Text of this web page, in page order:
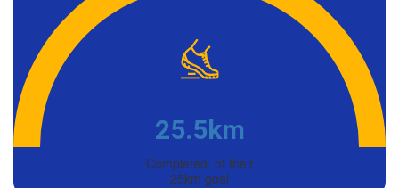
25.5km
Completed, of their
25km goal